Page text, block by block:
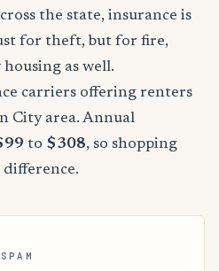
the state, insurance is
for theft, but for fire,
as well.
carriers offering renters
City area. Annual
to $308, so shopping
difference.